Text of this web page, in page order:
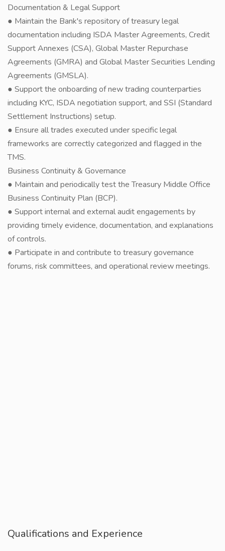
Documentation & Legal Support
● Maintain the Bank's repository of treasury legal
documentation including ISDA Master Agreements, Credit
Support Annexes (CSA), Global Master Repurchase
Agreements (GMRA) and Global Master Securities Lending
Agreements (GMSLA).
● Support the onboarding of new trading counterparties
including KYC, ISDA negotiation support, and SSI (Standard
Settlement Instructions) setup.
● Ensure all trades executed under specific legal
frameworks are correctly categorized and flagged in the
TMS.
Business Continuity & Governance
● Maintain and periodically test the Treasury Middle Office
Business Continuity Plan (BCP).
● Support internal and external audit engagements by
providing timely evidence, documentation, and explanations
of controls.
● Participate in and contribute to treasury governance
forums, risk committees, and operational review meetings.
Qualifications and Experience